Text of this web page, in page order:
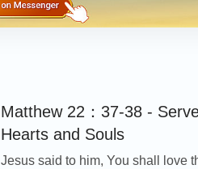
Matthew 22：37-38 -
Hearts and Souls
Jesus said to him, You shall love